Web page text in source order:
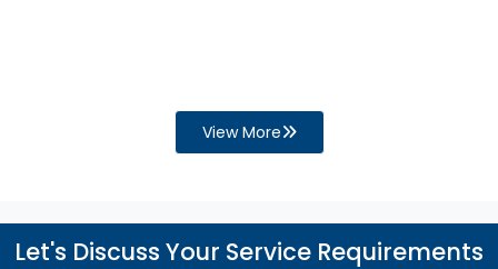
View More
Let's Discuss Your Service Requirements